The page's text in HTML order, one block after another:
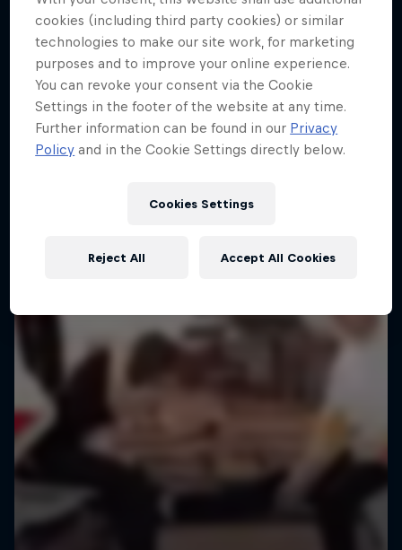
cookies (including third party cookies) or similar
technologies to make our site work, for marketing
purposes and to improve your online experience.
You can revoke your consent via the Cookie
Settings in the footer of the website at any time.
Further information can be found in our Privacy
Policy and in the Cookie Settings directly below.
Cookies Settings
Reject All Accept All Cookies